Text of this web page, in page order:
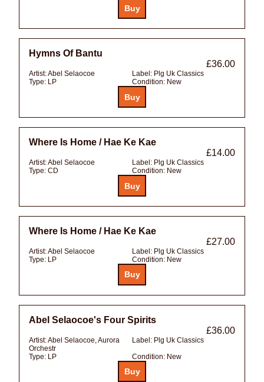
Hymns Of Bantu
£36.00
Artist:Abel Selaocoe Label: Plg Uk Classics
Type: LP Condition: New
Where Is Home / Hae Ke Kae
£14.00
Artist:Abel Selaocoe Label: Plg Uk Classics
Type: CD Condition: New
Where Is Home / Hae Ke Kae
£27.00
Artist:Abel Selaocoe Label: Plg Uk Classics
Type: LP Condition: New
Abel Selaocoe's Four Spirits
£36.00
Artist:Abel Selaocoe, Aurora
Orchestr
Label: Plg Uk Classics
Type: LP Condition: New